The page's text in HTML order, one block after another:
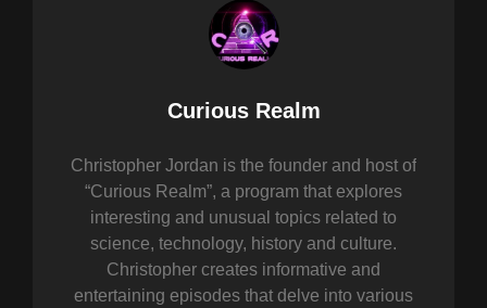
Author:
Curious Realm
Christopher Jordan is the founder and host of
“Curious Realm”, a program that explores
interesting and unusual topics related to
science, technology, history and culture.
Christopher creates informative and
entertaining episodes that delve into various